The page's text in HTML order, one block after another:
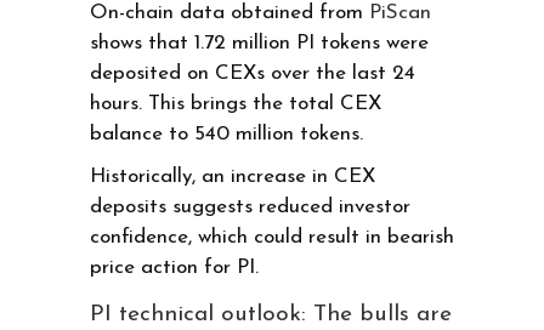
On-chain data obtained from PiScan
shows that 1.72 million PI tokens were
deposited on CEXs over the last 24
hours. This brings the total CEX
balance to 540 million tokens.
Historically, an increase in CEX
deposits suggests reduced investor
confidence, which could result in bearish
price action for PI.
PI technical outlook: The bulls are